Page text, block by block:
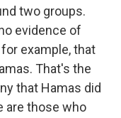
two groups.
evidence of
example, that
That's the
that Hamas did
are those who